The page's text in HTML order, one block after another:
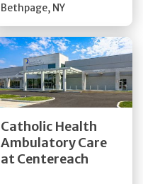
Bethpage, NY
Catholic Health
Ambulatory Care
at Centereach
Get Directions
Quick Details